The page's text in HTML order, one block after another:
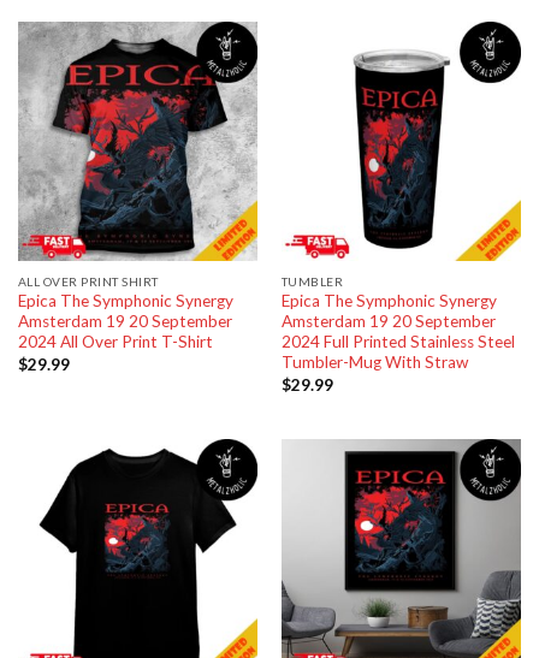
ALL OVER PRINT SHIRT
Epica The Symphonic Synergy
Amsterdam 19 20 September
2024 All Over Print T-Shirt
$29.99
TUMBLER
Epica The Symphonic Synergy
Amsterdam 19 20 September
2024 Full Printed Stainless Steel
Tumbler-Mug With Straw
$29.99